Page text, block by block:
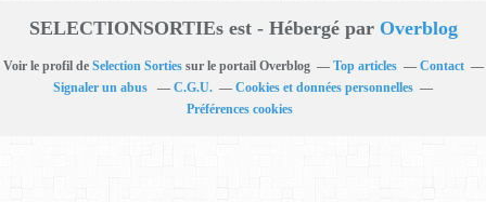
SELECTIONSORTIEs est - Hébergé par Overblog
Voir le profil de Selection Sortiessur le portail Overblog Top articles
Contact
Signaler un abus
C.G.U.
Cookies et données personnelles
Préférences cookies